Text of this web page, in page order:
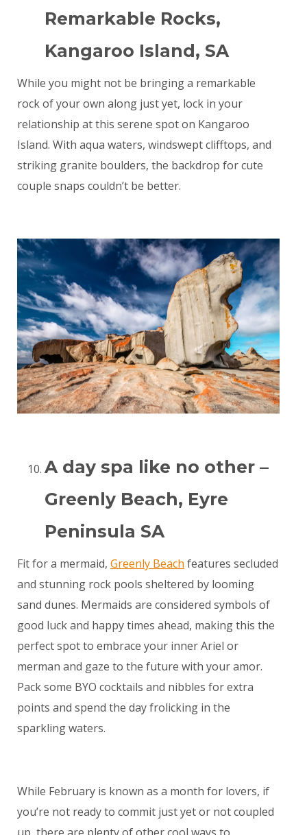
Remarkable Rocks,
Kangaroo Island, SA
While you might not be bringing a remarkable
rock of your own along just yet, lock in your
relationship at this serene spot on Kangaroo
Island. With aqua waters, windswept clifftops, and
striking granite boulders, the backdrop for cute
couple snaps couldn’t be better.
A day spa like no other –
Greenly Beach, Eyre
Peninsula SA
Fit for a mermaid, Greenly Beach features secluded
and stunning rock pools sheltered by looming
sand dunes. Mermaids are considered symbols of
good luck and happy times ahead, making this the
perfect spot to embrace your inner Ariel or
merman and gaze to the future with your amor.
Pack some BYO cocktails and nibbles for extra
points and spend the day frolicking in the
sparkling waters.
While February is known as a month for lovers, if
you’re not ready to commit just yet or not coupled